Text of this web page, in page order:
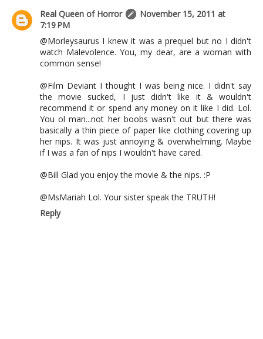
Real Queen of Horror
November 15, 2011 at
7:19 PM
@Morleysaurus I knew it was a prequel but no I didn't
watch Malevolence. You, my dear, are a woman with
common sense!
@Film Deviant I thought I was being nice. I didn't say
the movie sucked, I just didn't like it & wouldn't
recommend it or spend any money on it like I did. Lol.
You ol man...not her boobs wasn't out but there was
basically a thin piece of paper like clothing covering up
her nips. It was just annoying & overwhelming. Maybe
if I was a fan of nips I wouldn't have cared.
@Bill Glad you enjoy the movie & the nips. :P
@MsMariah Lol. Your sister speak the TRUTH!
Reply